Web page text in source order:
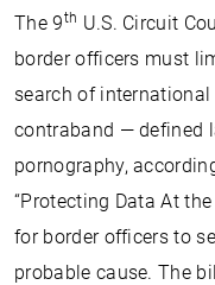
The 9th U.S. Circuit
border officers must
search of
contraband — defined
pornography,
“Protecting Data At
for border officers to
probable cause. The